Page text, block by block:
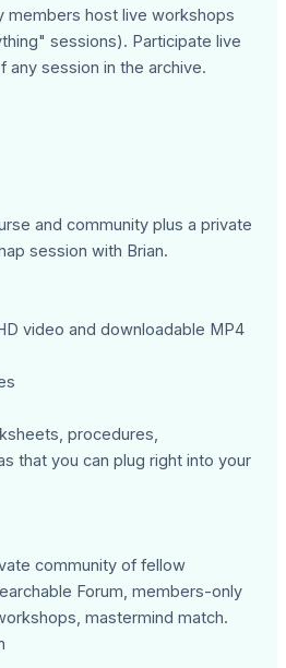
members host live workshops
sessions). Participate live
any session in the archive.
and community plus a private
session with Brian.
video and downloadable MP4
procedures,
that you can plug right into your
community of fellow
Forum, members-only
mastermind match.